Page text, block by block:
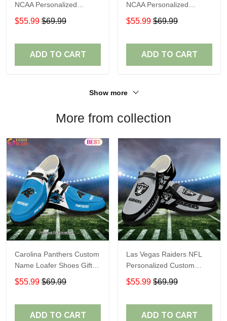
NCAA Personalized
Custom Name Loafer
Shoes Sport Shoes
$55.99 $69.99
ADD TO CART
NCAA Personalized
Custom Name Loafer
Shoes Sport Shoes
$55.99 $69.99
ADD TO CART
Show more
More from collection
Carolina Panthers Custom
Name Loafer Shoes Gift
For Fans
$55.99 $69.99
ADD TO CART
Las Vegas Raiders NFL
Personalized Custom
Name Loafer Shoes Sport
Perfect Gift For Fans
$55.99 $69.99
ADD TO CART